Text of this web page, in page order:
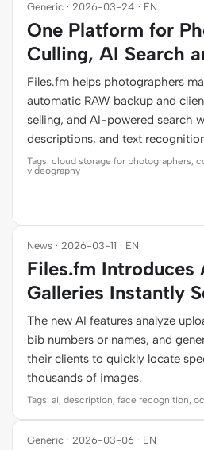
Generic · 2026-03-24 · EN
One Platform for
Culling, AI Search
Files.fm helps photographers
automatic RAW backup and
selling, and AI-powered search
descriptions, and text
Tags: cloud storage for photographers,
videography
News · 2026-03-11 · EN
Files.fm Introduces
Galleries Instantly
The new AI features analyze
bib numbers or names, and
their clients to quickly locate
thousands of images.
Tags: ai, description, face recognition,
Generic · 2026-03-06 · EN